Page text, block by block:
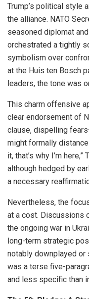
Trump’s political style
the alliance. NATO
seasoned diplomat
orchestrated a tightly
symbolism over
at the Huis ten Bosch
leaders, the tone was
This charm offensive
clear endorsement of
clause, dispelling
might formally
it, that’s why I’m
although hedged by
a necessary
Nevertheless, the
at a cost. Discussions
the ongoing war in
long-term strategic
notably downplayed or
was a terse five-
and less specific than